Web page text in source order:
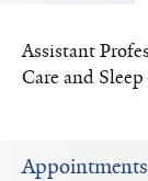
Assistant
Care and
Appointments